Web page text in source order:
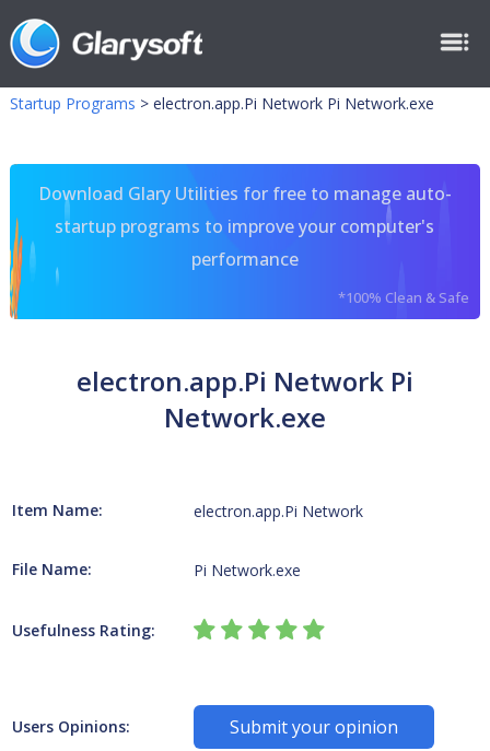
Startup Programs > electron.app.Pi Network Pi Network.exe
Download Glary Utilities for free to manage auto-
startup programs to improve your computer's
performance
*100% Clean & Safe
electron.app.Pi Network Pi
Network.exe
Item Name: electron.app.Pi Network
File Name: Pi Network.exe
Usefulness Rating:
Users Opinions: Submit your opinion